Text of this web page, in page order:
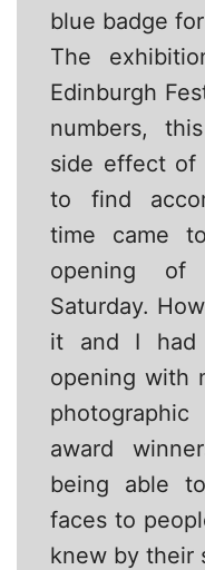
blue badge
The
Edinburgh
numbers,
side effect of
to find
time came
opening
Saturday.
it and I had
opening with
award
being able
faces to
knew by their